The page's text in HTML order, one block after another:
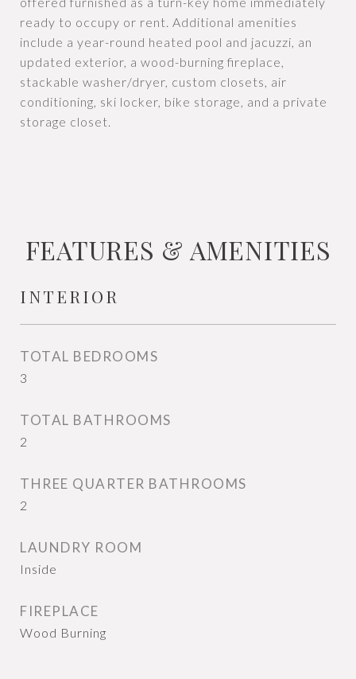
ready to occupy or rent. Additional amenities
include a year-round heated pool and jacuzzi, an
updated exterior, a wood-burning fireplace,
stackable washer/dryer, custom closets, air
conditioning, ski locker, bike storage, and a private
storage closet.
FEATURES & AMENITIES
INTERIOR
TOTAL BEDROOMS
3
TOTAL BATHROOMS
2
THREE QUARTER BATHROOMS
2
LAUNDRY ROOM
Inside
FIREPLACE
Wood Burning